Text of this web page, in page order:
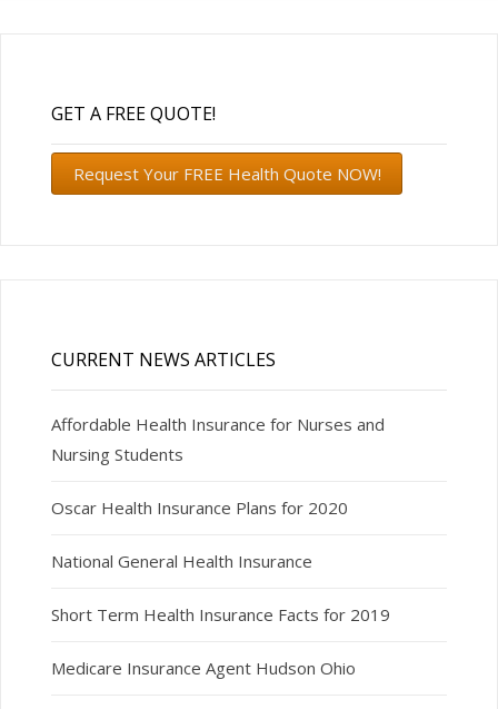
GET A FREE QUOTE!
Request Your FREE Health Quote NOW!
CURRENT NEWS ARTICLES
Affordable Health Insurance for Nurses and
Nursing Students
Oscar Health Insurance Plans for 2020
National General Health Insurance
Short Term Health Insurance Facts for 2019
Medicare Insurance Agent Hudson Ohio